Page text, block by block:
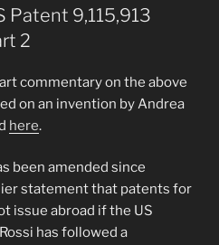
Patent 9,115,913
2
commentary on the above
on an invention by Andrea
here.
been amended since
statement that patents for
issue abroad if the US
has followed a